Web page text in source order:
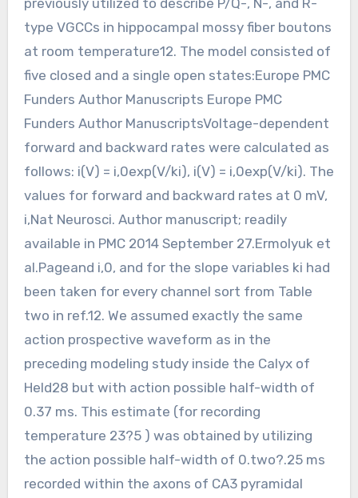
type VGCCs in hippocampal mossy fiber boutons
at room temperature12. The model consisted of
five closed and a single open states:Europe PMC
Funders Author Manuscripts Europe PMC
Funders Author ManuscriptsVoltage-dependent
forward and backward rates were calculated as
follows: i(V) = i,0exp(V/ki), i(V) = i,0exp(V/ki). The
values for forward and backward rates at 0 mV,
i,Nat Neurosci. Author manuscript; readily
available in PMC 2014 September 27.Ermolyuk et
al.Pageand i,0, and for the slope variables ki had
been taken for every channel sort from Table
two in ref.12. We assumed exactly the same
action prospective waveform as in the
preceding modeling study inside the Calyx of
Held28 but with action possible half-width of
0.37 ms. This estimate (for recording
temperature 23?5 ) was obtained by utilizing
the action possible half-width of 0.two?.25 ms
recorded within the axons of CA3 pyramidal